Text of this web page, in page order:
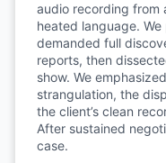
audio recording from
heated language.
demanded full
reports, then
show. We
strangulation, the
the client’s clean
After sustained
case.